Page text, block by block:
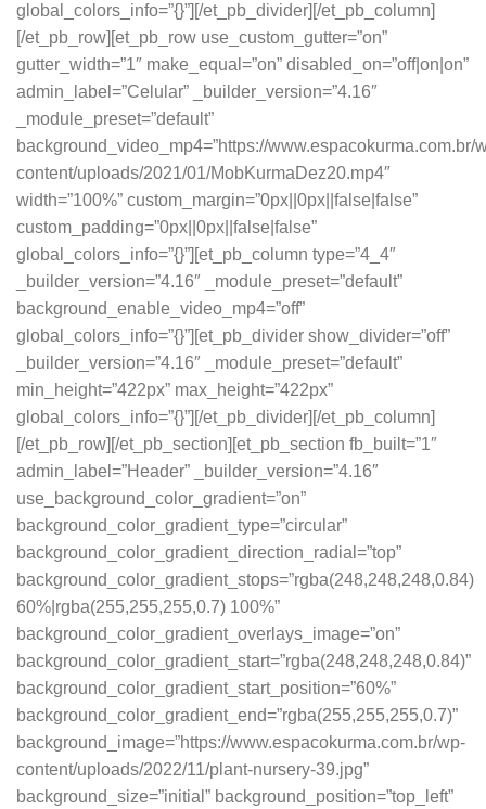
global_colors_info=”{}”][/et_pb_divider][/et_pb_column]
[/et_pb_row][et_pb_row use_custom_gutter=”on”
gutter_width=”1″ make_equal=”on” disabled_on=”off|on|on”
admin_label=”Celular” _builder_version=”4.16″
_module_preset=”default”
background_video_mp4=”https://www.espacokurma.com.br/
content/uploads/2021/01/MobKurmaDez20.mp4″
width=”100%” custom_margin=”0px||0px||false|false”
custom_padding=”0px||0px||false|false”
global_colors_info=”{}”][et_pb_column type=”4_4″
_builder_version=”4.16″ _module_preset=”default”
background_enable_video_mp4=”off”
global_colors_info=”{}”][et_pb_divider show_divider=”off”
_builder_version=”4.16″ _module_preset=”default”
min_height=”422px” max_height=”422px”
global_colors_info=”{}”][/et_pb_divider][/et_pb_column]
[/et_pb_row][/et_pb_section][et_pb_section fb_built=”1″
admin_label=”Header” _builder_version=”4.16″
use_background_color_gradient=”on”
background_color_gradient_type=”circular”
background_color_gradient_direction_radial=”top”
background_color_gradient_stops=”rgba(248,248,248,0.84)
60%|rgba(255,255,255,0.7) 100%”
background_color_gradient_overlays_image=”on”
background_color_gradient_start=”rgba(248,248,248,0.84)”
background_color_gradient_start_position=”60%”
background_color_gradient_end=”rgba(255,255,255,0.7)”
background_image=”https://www.espacokurma.com.br/wp-
content/uploads/2022/11/plant-nursery-39.jpg”
background_size=”initial” background_position=”top_left”